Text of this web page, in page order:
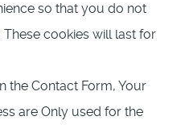
so that you do not
cookies will last for
the Contact Form, Your
are Only used for the